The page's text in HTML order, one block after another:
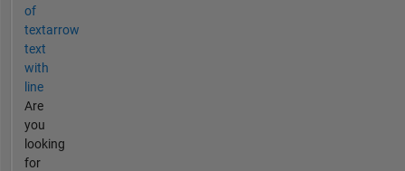
of
textarrow
text
with
line
Are
you
looking
for